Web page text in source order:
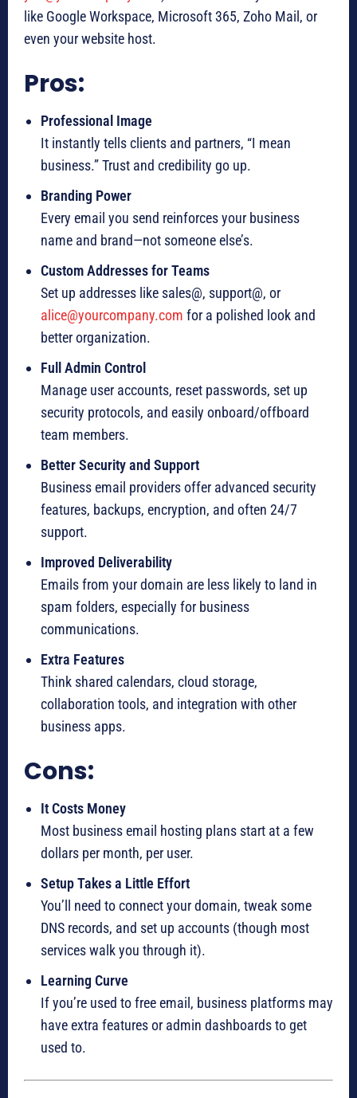
like Google Workspace, Microsoft 365, Zoho Mail, or
even your website host.
Pros:
Professional Image
It instantly tells clients and partners, “I mean
business.” Trust and credibility go up.
Branding Power
Every email you send reinforces your business
name and brand—not someone else’s.
Custom Addresses for Teams
Set up addresses like sales@, support@, or
alice@yourcompany.com for a polished look and
better organization.
Full Admin Control
Manage user accounts, reset passwords, set up
security protocols, and easily onboard/offboard
team members.
Better Security and Support
Business email providers offer advanced security
features, backups, encryption, and often 24/7
support.
Improved Deliverability
Emails from your domain are less likely to land in
spam folders, especially for business
communications.
Extra Features
Think shared calendars, cloud storage,
collaboration tools, and integration with other
business apps.
Cons:
It Costs Money
Most business email hosting plans start at a few
dollars per month, per user.
Setup Takes a Little Effort
You’ll need to connect your domain, tweak some
DNS records, and set up accounts (though most
services walk you through it).
Learning Curve
If you’re used to free email, business platforms may
have extra features or admin dashboards to get
used to.